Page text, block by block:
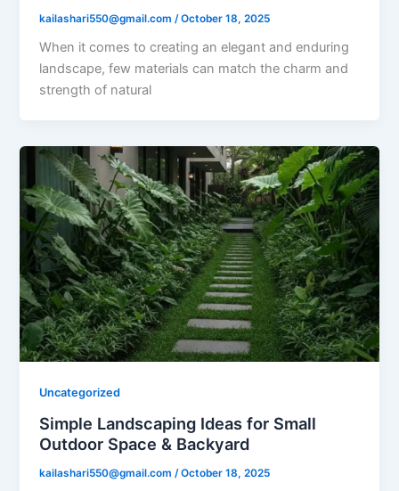
kailashari550@gmail.com /October 18, 2025
When it comes to creating an elegant and enduring
landscape, few materials can match the charm and
strength of natural
Uncategorized
Simple Landscaping Ideas for Small
Outdoor Space & Backyard
kailashari550@gmail.com /October 18, 2025